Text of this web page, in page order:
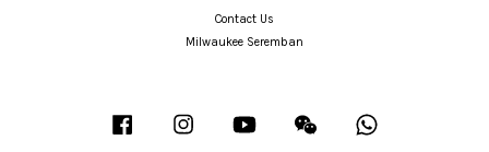
Contact Us
Milwaukee Seremban
Facebook Instagram YouTube Wechat